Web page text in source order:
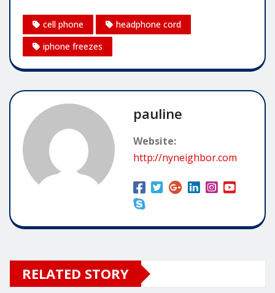
cell phone
headphone cord
iphone freezes
pauline
Website:
http://nyneighbor.com
RELATED STORY